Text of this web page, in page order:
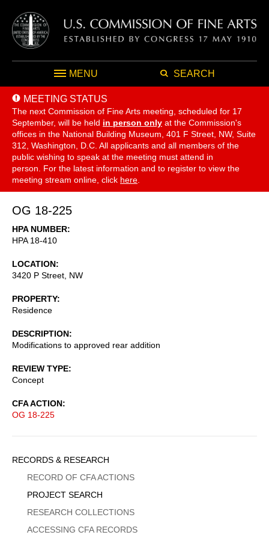
MENU SEARCH
MEETING STATUS
The next Commission of Fine Arts meeting, scheduled for 17
September, will be held in person only at the Commission's
offices in the National Building Museum, 401 F Street, NW, Suite
312, Washington, D.C. All applicants and all members of the
public wishing to speak at the meeting must attend in
person. For the latest information and to register to view the
meeting stream online, click here
OG 18-225
HPA NUMBER
HPA 18-410
LOCATION
3420 P Street, NW
PROPERTY
Residence
DESCRIPTION
Modifications to approved rear addition
REVIEW TYPE
Concept
CFA ACTION
OG 18-225
Sidebar
Menu
RECORDS & RESEARCH
RECORD OF CFA ACTIONS
PROJECT SEARCH
RESEARCH COLLECTIONS
ACCESSING CFA RECORDS